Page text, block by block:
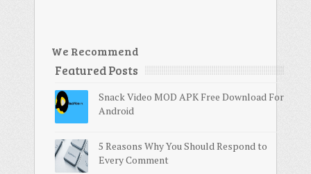
We Recommend
Featured Posts
Snack Video MOD APK Free Download For
Android
5 Reasons Why You Should Respond to
Every Comment